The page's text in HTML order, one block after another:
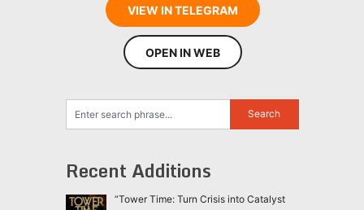
VIEW IN TELEGRAM
OPEN IN WEB
Recent Additions
“Tower Time: Turn Crisis into Catalyst